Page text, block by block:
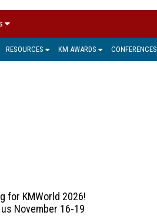
RESOURCES KM AWARDS CONFERENCES
for KMWorld 2026!
November 16-19